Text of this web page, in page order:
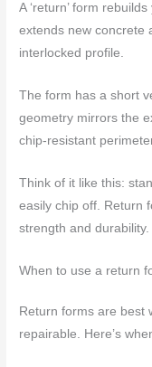
A ‘return’ form
extends new concrete
interlocked profile.
The form has a short
geometry mirrors the
chip-resistant
Think of it like this:
easily chip off. Return
strength and durability.
When to use a return
Return forms are best
repairable. Here’s